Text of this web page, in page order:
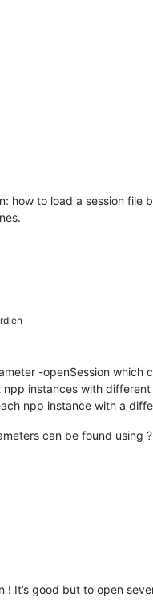
how to load a session file
-openSession which
instances with
npp instance with a
can be found using
! It’s good but to open